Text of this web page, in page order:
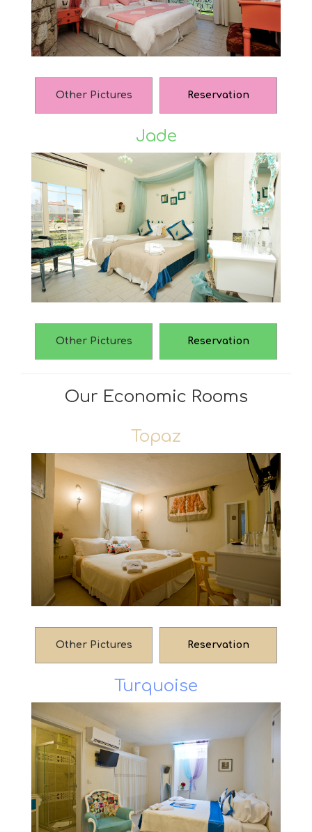
Other Pictures Reservation
Jade
Other Pictures Reservation
Our Economic Rooms
Topaz
Other Pictures Reservation
Turquoise